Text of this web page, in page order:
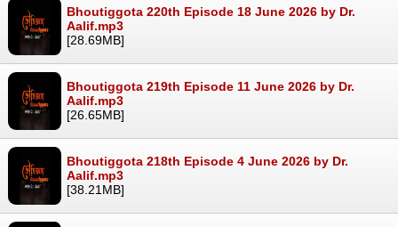
Bhoutiggota 220th Episode 18 June 2026 by Dr.
Aalif.mp3
[28.69MB]
Bhoutiggota 219th Episode 11 June 2026 by Dr.
Aalif.mp3
[26.65MB]
Bhoutiggota 218th Episode 4 June 2026 by Dr.
Aalif.mp3
[38.21MB]